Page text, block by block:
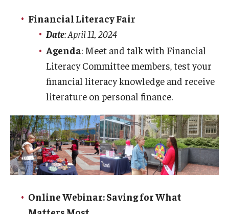
Collection Accounts
Delinquent Student Accounts
External Collection Agencies
Delinquent Loans
Financial Literacy
Financial Literacy Fair
Date: April 11, 2024
Agenda: Meet and talk with Financial
Literacy Committee members, test your
financial literacy knowledge and receive
literature on personal finance.
Online Webinar: Saving for What